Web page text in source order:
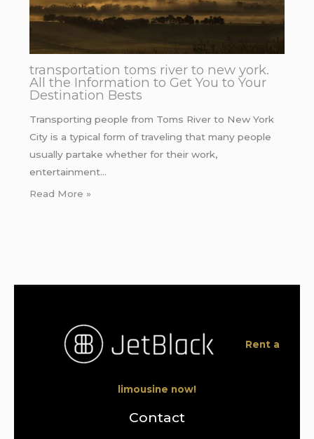
transportation toms river to new york.
All the Information to Get You to Your
Destination Bests
Transporting people from Toms River to New York
City is a typical form of traveling that many people
usually partake whether for their work,
entertainment…
Read More »
Rent a
limousine now!
Contact